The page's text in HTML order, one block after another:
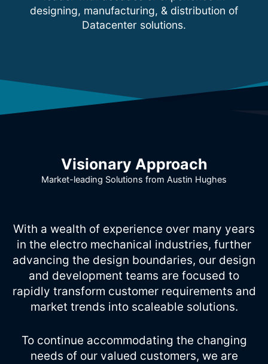
designing, manufacturing, & distribution of
Datacenter solutions.
Visionary Approach
Market-leading Solutions from Austin Hughes
With a wealth of experience over many years
in the electro mechanical industries, further
advancing the design boundaries, our design
and development teams are focused to
rapidly transform customer requirements and
market trends into scaleable solutions.
To continue accommodating the changing
needs of our valued customers, we are